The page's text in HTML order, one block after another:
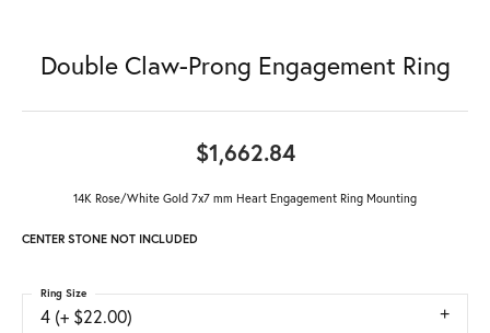
Double Claw-Prong Engagement Ring
$1,662.84
14K Rose/White Gold 7x7 mm Heart Engagement Ring Mounting
CENTER STONE NOT INCLUDED
4 (+ $22.00)
Ring Size